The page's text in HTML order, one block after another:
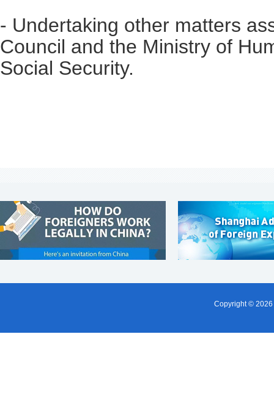
- Undertaking other matters
Council and the Ministry of
Social Security.
Copyright © 2026